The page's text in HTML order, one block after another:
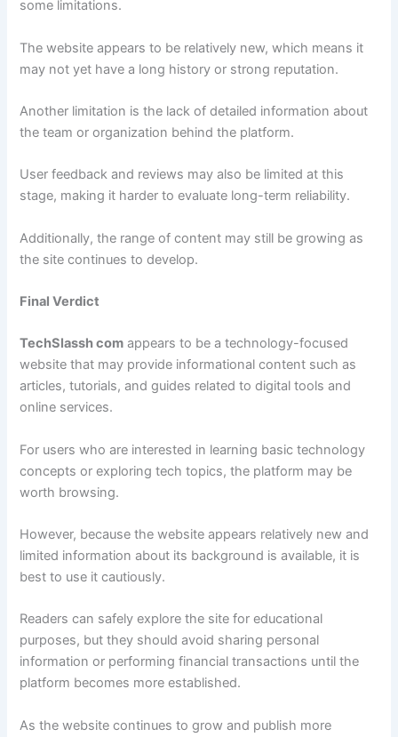
some limitations.
The website appears to be relatively new, which means it
may not yet have a long history or strong reputation.
Another limitation is the lack of detailed information about
the team or organization behind the platform.
User feedback and reviews may also be limited at this
stage, making it harder to evaluate long-term reliability.
Additionally, the range of content may still be growing as
the site continues to develop.
Final Verdict
TechSlassh com appears to be a technology-focused
website that may provide informational content such as
articles, tutorials, and guides related to digital tools and
online services.
For users who are interested in learning basic technology
concepts or exploring tech topics, the platform may be
worth browsing.
However, because the website appears relatively new and
limited information about its background is available, it is
best to use it cautiously.
Readers can safely explore the site for educational
purposes, but they should avoid sharing personal
information or performing financial transactions until the
platform becomes more established.
As the website continues to grow and publish more